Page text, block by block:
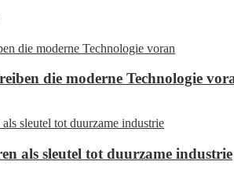
die moderne Technologie
als sleutel tot duurzame industrie